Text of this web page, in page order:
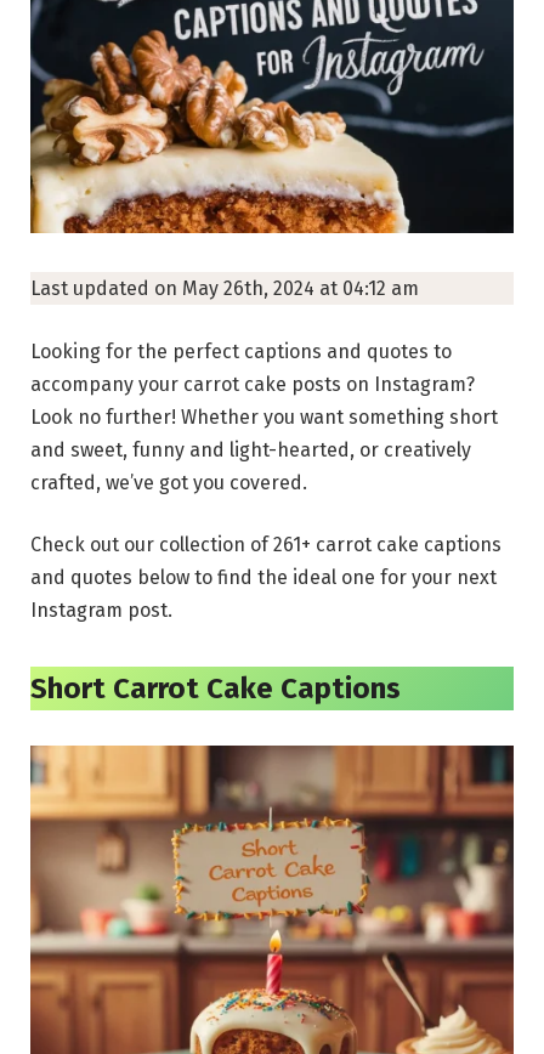
Last updated on May 26th, 2024 at 04:12 am
Looking for the perfect captions and quotes to
accompany your carrot cake posts on Instagram?
Look no further! Whether you want something short
and sweet, funny and light-hearted, or creatively
crafted, we’ve got you covered.
Check out our collection of 261+ carrot cake captions
and quotes below to find the ideal one for your next
Instagram post.
Short Carrot Cake Captions